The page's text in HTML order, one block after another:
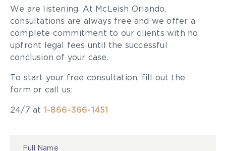
We are listening. At McLeish Orlando,
consultations are always free and we offer a
complete commitment to our clients with no
upfront legal fees until the successful
conclusion of your case.
To start your free consultation, fill out the
form or call us:
24/7 at 1-866-366-1451